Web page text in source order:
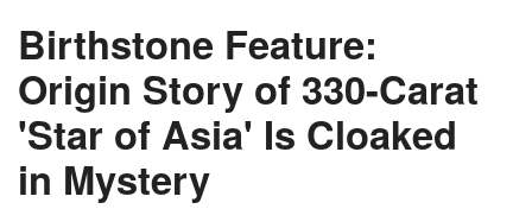
Birthstone Feature:
Origin Story of 330-Carat
'Star of Asia' Is Cloaked
in Mystery